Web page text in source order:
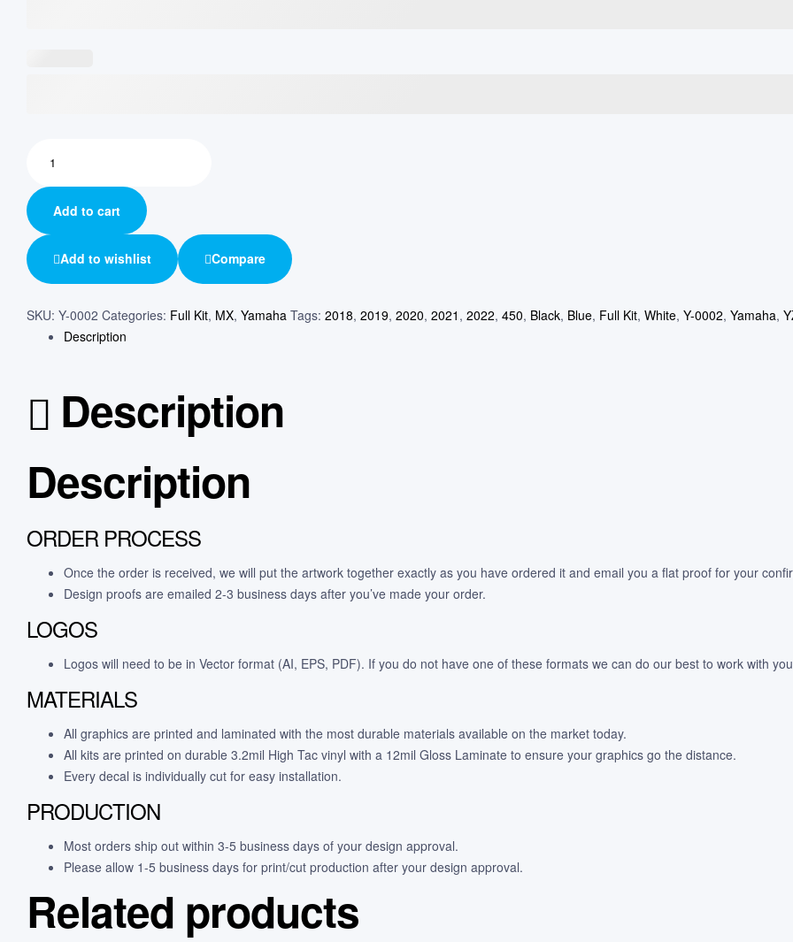
Add to cart
Add to wishlist Compare
SKU: Y-0002 Categories: Full Kit, MX, Yamaha Tags: 2018, 2019, 2020, 2021 , 2022, 450, Black, Blue, Full Kit, White, Y-0002, Yamaha,
Description
Description
Description
ORDER PROCESS
Once the order is received, we will put the artwork together exactly as you have ordered it and email you a flat proof for your
Design proofs are emailed 2-3 business days after you’ve made your order.
LOGOS
Logos will need to be in Vector format (AI, EPS, PDF). If you do not have one of these formats we can do our best to work with
MATERIALS
All graphics are printed and laminated with the most durable materials available on the market today.
All kits are printed on durable 3.2mil High Tac vinyl with a 12mil Gloss Laminate to ensure your graphics go the distance.
Every decal is individually cut for easy installation.
PRODUCTION
Most orders ship out within 3-5 business days of your design approval.
Please allow 1-5 business days for print/cut production after your design approval.
Related products